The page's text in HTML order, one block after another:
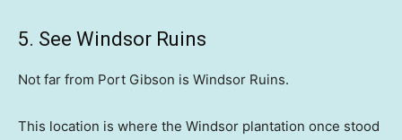
5. See Windsor Ruins
Not far from Port Gibson is Windsor Ruins.
This location is where the Windsor plantation once stood